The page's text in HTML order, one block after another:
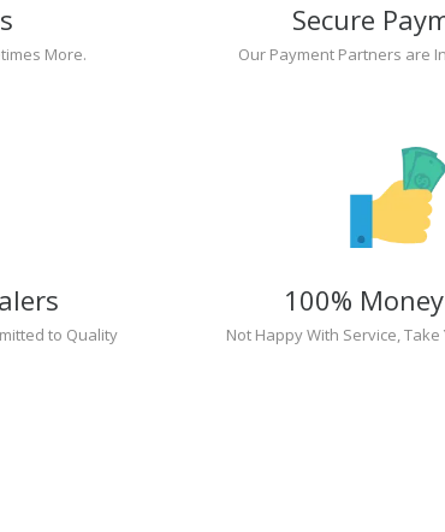
More.
Secure
Our Payment Partners are
to Quality
100%
Not Happy With Service,